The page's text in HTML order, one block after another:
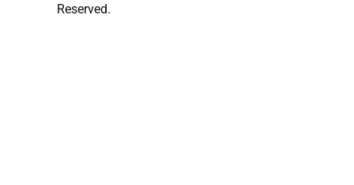
Reserved.